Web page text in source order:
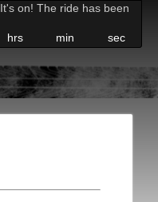
It's on! The ride has been
hrs min sec